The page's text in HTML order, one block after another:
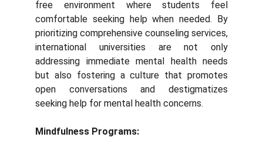
free environment where students feel
comfortable seeking help when needed. By
prioritizing comprehensive counseling services,
international universities are not only
addressing immediate mental health needs
but also fostering a culture that promotes
open conversations and destigmatizes
seeking help for mental health concerns.
Mindfulness Programs: